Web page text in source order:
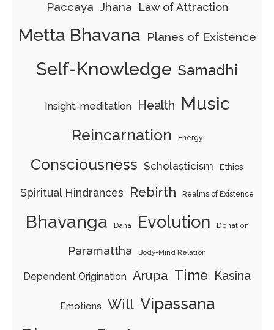
Paccaya Jhana Law of Attraction
Metta Bhavana Planes of Existence
Self-Knowledge Samadhi
Insight-meditation Health Music
Reincarnation Energy
Consciousness Scholasticism Ethics
Spiritual Hindrances Rebirth Realms of Existence
Bhavanga Dana Evolution Donation
Paramattha Body-Mind Relation
Dependent Origination Arupa Time Kasina
Emotions Will Vipassana